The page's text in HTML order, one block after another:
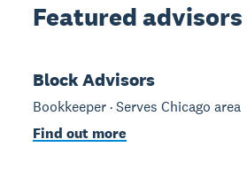
Featured advisors
Block Advisors
Bookkeeper · Serves Chicago area
Find out more